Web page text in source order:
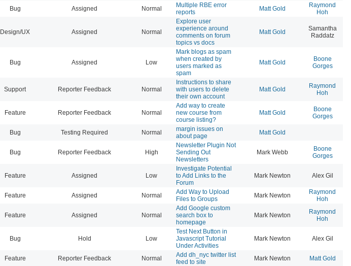
Bug Assigned Normal
Multiple RBE error
reports
Matt Gold
Raymond
Hoh
Design/UX Assigned Normal
Explore user
experience around
comments on forum
topics vs docs
Matt Gold
Samantha
Raddatz
Bug Assigned Low
Mark blogs as spam
when created by
users marked as
spam
Matt Gold
Boone
Gorges
Support Reporter Feedback Normal
Instructions to share
with users to delete
their own account
Matt Gold
Raymond
Hoh
Feature Reporter Feedback Normal
Add way to create
new course from
course listing?
Matt Gold
Boone
Gorges
Bug Testing Required Normal
margin issues on
about page
Matt Gold
Bug Reporter Feedback High
Newsletter Plugin Not
Sending Out
Newsletters
Mark Webb
Boone
Gorges
Feature Assigned Low
Investigate Potential
to Add Links to the
Forum
Mark Newton Alex Gil
Feature Assigned Normal
Add Way to Upload
Files to Groups
Mark Newton
Raymond
Hoh
Feature Assigned Normal
Add Google custom
search box to
homepage
Mark Newton
Raymond
Hoh
Bug Hold Low
Test Next Button in
Javascript Tutorial
Under Activities
Mark Newton Alex Gil
Feature Reporter Feedback Normal
Add dh_nyc twitter list
feed to site
Mark Newton Matt Gold